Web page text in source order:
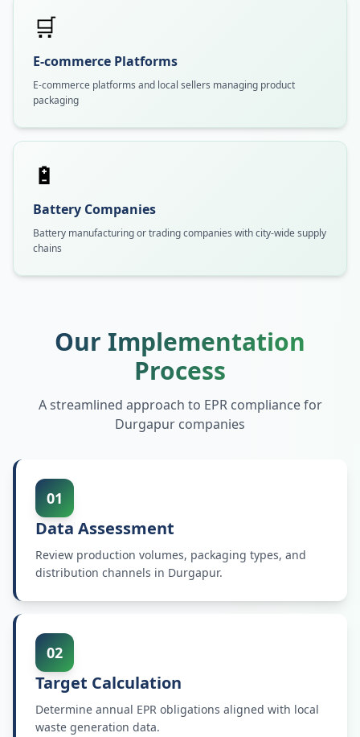
🛒
E-commerce Platforms
E-commerce platforms and local sellers managing product
packaging
🔋
Battery Companies
Battery manufacturing or trading companies with city-wide supply
chains
Our Implementation
Process
A streamlined approach to EPR compliance for
Durgapur companies
01
Data Assessment
Review production volumes, packaging types, and
distribution channels in Durgapur.
02
Target Calculation
Determine annual EPR obligations aligned with local
waste generation data.